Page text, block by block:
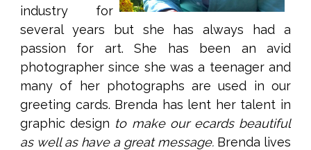
industry for
several years but she has always had a
passion for art. She has been an avid
photographer since she was a teenager and
many of her photographs are used in our
greeting cards. Brenda has lent her talent in
graphic design to make our ecards beautiful
as well as have a great message. Brenda lives